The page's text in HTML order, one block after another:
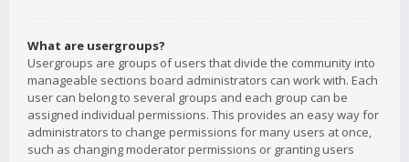
What are usergroups?
Usergroups are groups of users that divide the community into
manageable sections board administrators can work with. Each
user can belong to several groups and each group can be
assigned individual permissions. This provides an easy way for
administrators to change permissions for many users at once,
such as changing moderator permissions or granting users